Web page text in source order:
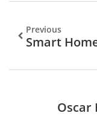
Previous
Oscar